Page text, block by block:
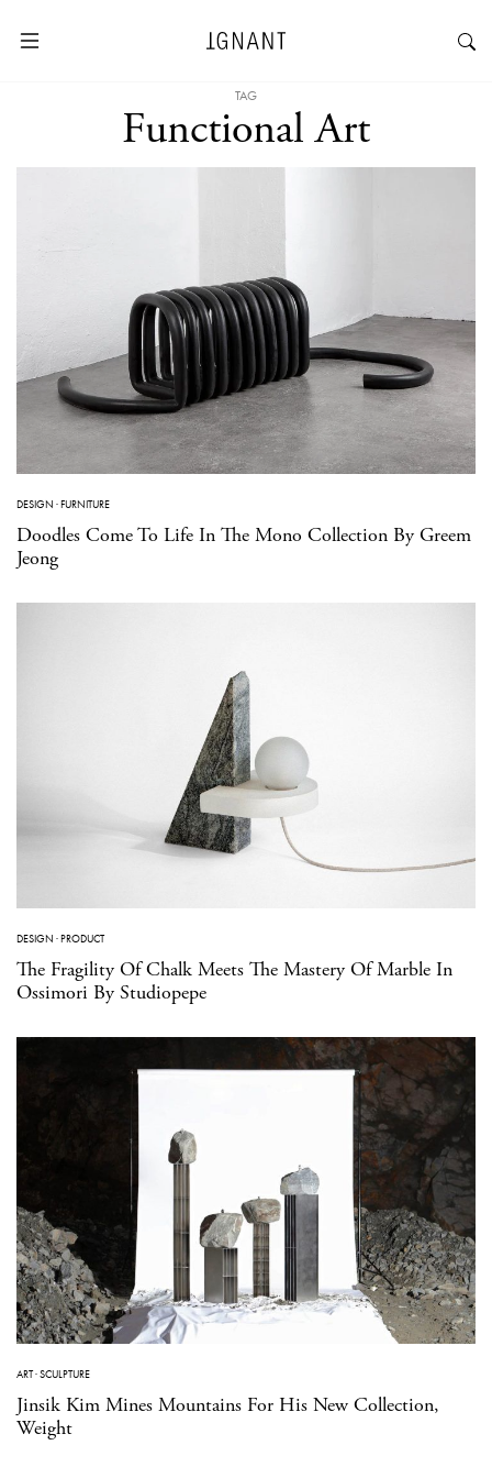
TAG
Functional Art
DESIGN ·FURNITURE
Doodles Come To Life In The Mono Collection By Greem
Jeong
DESIGN ·PRODUCT
The Fragility Of Chalk Meets The Mastery Of Marble In
Ossimori By Studiopepe
ART·SCULPTURE
Jinsik Kim Mines Mountains For His New Collection,
Weight